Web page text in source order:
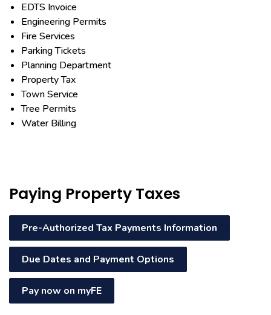
EDTS Invoice
Engineering Permits
Fire Services
Parking Tickets
Planning Department
Property Tax
Town Service
Tree Permits
Water Billing
Paying Property Taxes
Pre-Authorized Tax Payments Information
Due Dates and Payment Options
Pay now on myFE